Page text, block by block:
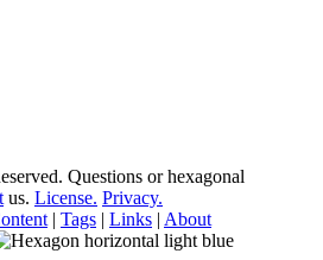
Questions or hexagonal
us. License. Privacy.
| Tags | Links | About